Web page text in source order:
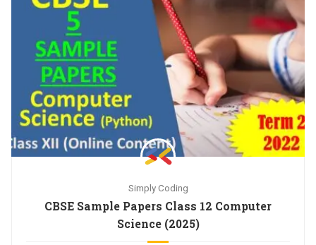
Simply Coding
CBSE Sample Papers Class 12 Computer
Science (2025)